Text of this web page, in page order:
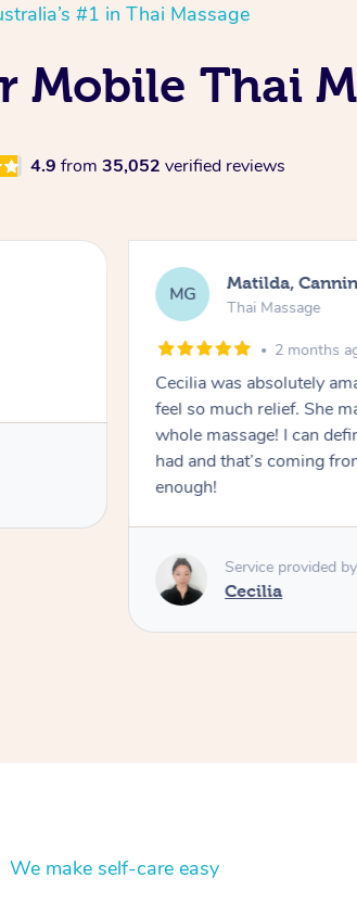
#1 in Thai Massage
Mobile Thai
4.9 from 35,052 verified reviews
MG Matilda,
Thai Massage
2 months
Cecilia was absolutely
feel so much relief. She
whole massage! I can
had and that’s coming
enough!
Service provided by
Cecilia
We make self-care easy